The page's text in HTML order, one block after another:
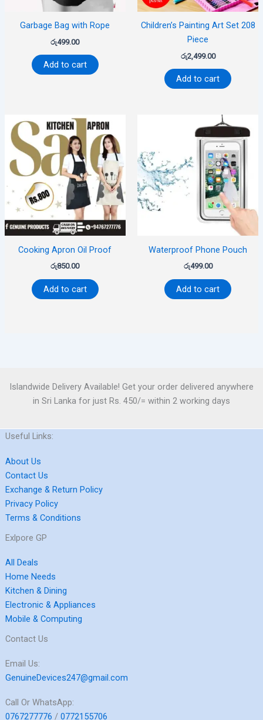
Garbage Bag with Rope
රු499.00
Add to cart
Children’s Painting Art Set 208
Piece
රු2,499.00
Add to cart
Cooking Apron Oil Proof
රු850.00
Add to cart
Waterproof Phone Pouch
රු499.00
Add to cart
Islandwide Delivery Available! Get your order delivered anywhere
in Sri Lanka for just Rs. 450/= within 2 working days
Useful Links:
About Us
Contact Us
Exchange & Return Policy
Privacy Policy
Terms & Conditions
Exlpore GP
All Deals
Home Needs
Kitchen & Dining
Electronic & Appliances
Mobile & Computing
Contact Us
Email Us:
GenuineDevices247@gmail.com
Call Or WhatsApp:
0767277776 / 0772155706